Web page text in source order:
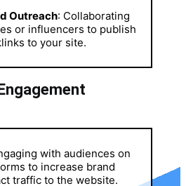
Outreach: Collaborating
or influencers to publish
to your site.
with audiences on
to increase brand
traffic to the website.